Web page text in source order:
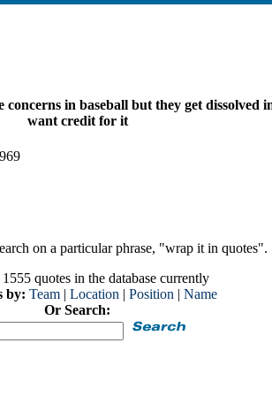
in baseball but they get dissolved
want credit for it
on a particular phrase, "wrap it in quotes".
quotes in the database currently
by: Team | Location | Position | Name
Or Search: